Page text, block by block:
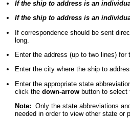
If the ship to address is an
If the ship to address is an
If correspondence should be sent
long.
Enter the address (up to two lines)
Enter the city where the ship to
Enter the appropriate state
click thedown-arrow button to
Note: Only the state abbreviations
needed in order to view other state or